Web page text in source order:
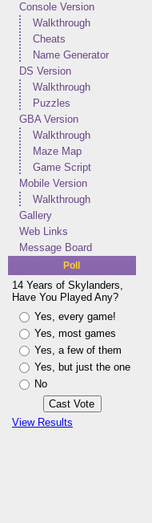
Console Version
Walkthrough
Cheats
Name Generator
DS Version
Walkthrough
Puzzles
GBA Version
Walkthrough
Maze Map
Game Script
Mobile Version
Walkthrough
Gallery
Web Links
Message Board
Poll
14 Years of Skylanders,
Have You Played Any?
Yes, every game!
Yes, most games
Yes, a few of them
Yes, but just the one
No
View Results